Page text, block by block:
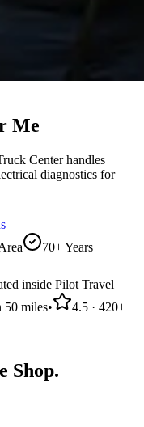
Me
Center handles
diagnostics for
70+ Years
inside Pilot Travel
50 miles• 4.5 · 420+
Shop.